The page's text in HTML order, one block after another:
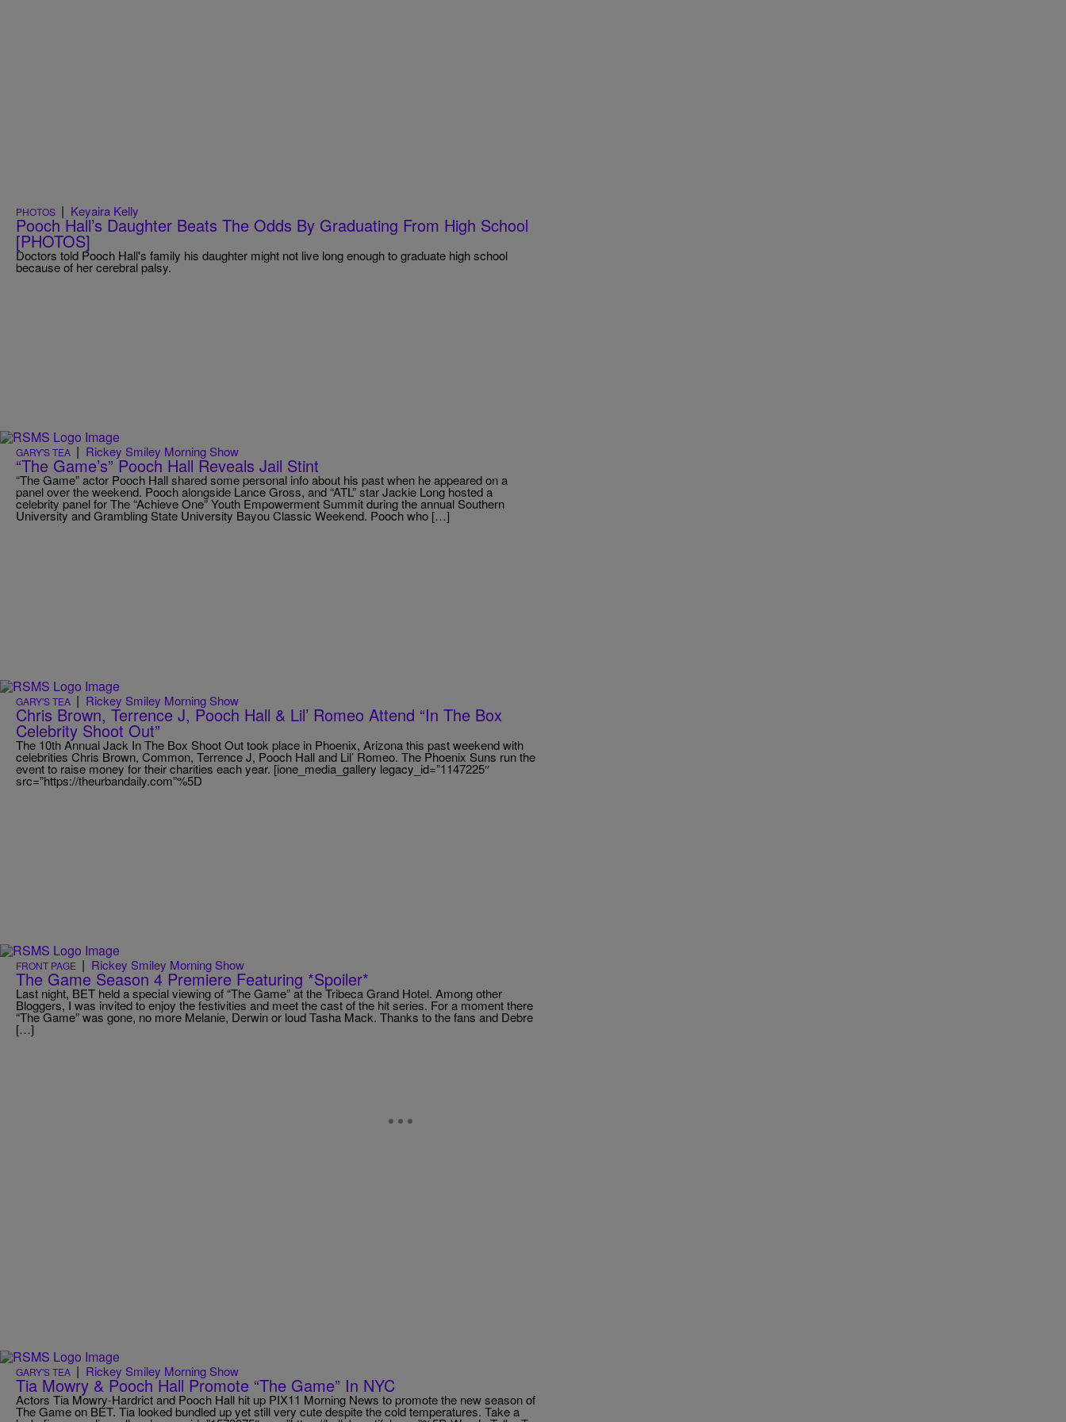
PHOTOS | Keyaira Kelly
Pooch Hall’s Daughter Beats The Odds By Graduating From High School
[PHOTOS]
Doctors told Pooch Hall's family his daughter might not live long enough to graduate high school
because of her cerebral palsy.
GARY'S TEA | Rickey Smiley Morning Show
“The Game’s” Pooch Hall Reveals Jail Stint
“The Game” actor Pooch Hall shared some personal info about his past when he appeared on a
panel over the weekend. Pooch alongside Lance Gross, and “ATL” star Jackie Long hosted a
celebrity panel for The “Achieve One” Youth Empowerment Summit during the annual Southern
University and Grambling State University Bayou Classic Weekend. Pooch who […]
GARY'S TEA | Rickey Smiley Morning Show
Chris Brown, Terrence J, Pooch Hall & Lil’ Romeo Attend “In The Box
Celebrity Shoot Out”
The 10th Annual Jack In The Box Shoot Out took place in Phoenix, Arizona this past weekend with
celebrities Chris Brown, Common, Terrence J, Pooch Hall and Lil’ Romeo. The Phoenix Suns run the
event to raise money for their charities each year. [ione_media_gallery legacy_id=”1147225″
src=”https://theurbandaily.com”%5D
FRONT PAGE | Rickey Smiley Morning Show
The Game Season 4 Premiere Featuring *Spoiler*
Last night, BET held a special viewing of “The Game” at the Tribeca Grand Hotel. Among other
Bloggers, I was invited to enjoy the festivities and meet the cast of the hit series. For a moment there
“The Game” was gone, no more Melanie, Derwin or loud Tasha Mack. Thanks to the fans and Debre
[…]
GARY'S TEA | Rickey Smiley Morning Show
Tia Mowry & Pooch Hall Promote “The Game” In NYC
Actors Tia Mowry-Hardrict and Pooch Hall hit up PIX11 Morning News to promote the new season of
The Game on BET. Tia looked bundled up yet still very cute despite the cold temperatures. Take a